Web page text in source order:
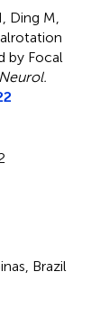
Ding M,
by Focal
Brazil